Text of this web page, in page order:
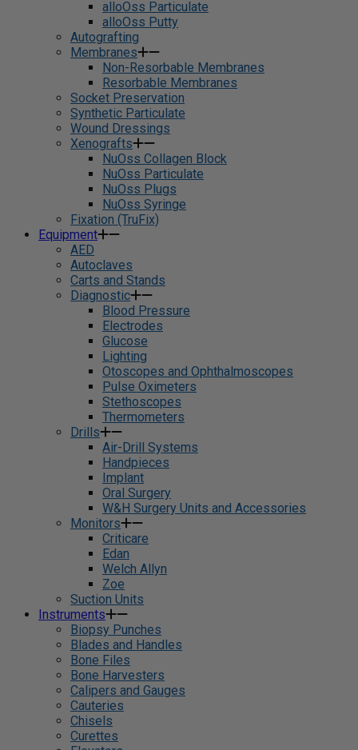
alloOss Particulate
alloOss Putty
Autografting
Membranes
Non-Resorbable Membranes
Resorbable Membranes
Socket Preservation
Synthetic Particulate
Wound Dressings
Xenografts
NuOss Collagen Block
NuOss Particulate
NuOss Plugs
NuOss Syringe
Fixation (TruFix)
Equipment
AED
Autoclaves
Carts and Stands
Diagnostic
Blood Pressure
Electrodes
Glucose
Lighting
Otoscopes and Ophthalmoscopes
Pulse Oximeters
Stethoscopes
Thermometers
Drills
Air-Drill Systems
Handpieces
Implant
Oral Surgery
W&H Surgery Units and Accessories
Monitors
Criticare
Edan
Welch Allyn
Zoe
Suction Units
Instruments
Biopsy Punches
Blades and Handles
Bone Files
Bone Harvesters
Calipers and Gauges
Cauteries
Chisels
Curettes